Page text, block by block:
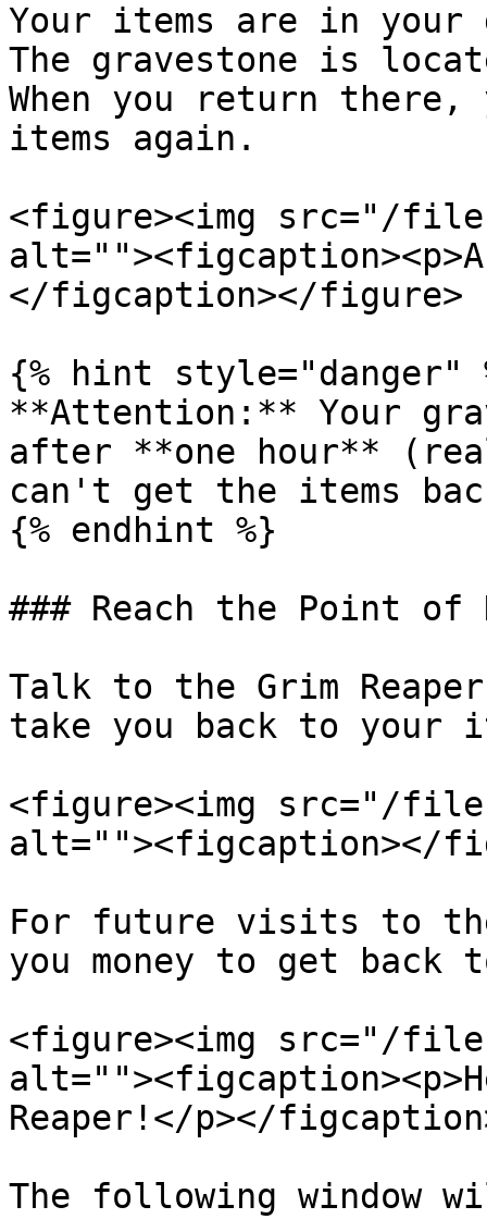
Your items are in your
The gravestone is
When you return
items again.
<figure><img src="/
</figcaption></figure>
{% hint style="danger"
**Attention:** Your
after **one hour**
can't get the items
{% endhint %}
### Reach the Point of
Talk to the Grim
take you back to your
<figure><img src="/files/
alt=""><figcaption></
For future visits to
you money to get back
<figure><img src="/files/
Reaper!</p></
The following window